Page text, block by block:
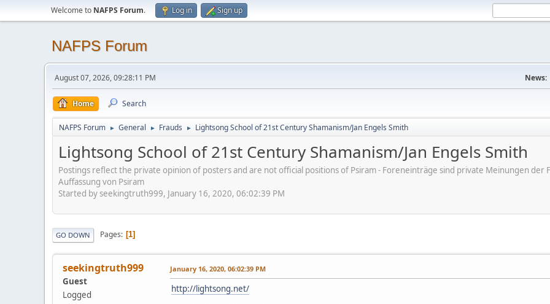
Welcome to NAFPS Forum. Log in Sign up
NAFPS Forum
August 07, 2026, 09:28:11 PM News:
Home Search
NAFPS Forum ► General ► Frauds ► Lightsong School of 21st Century Shamanism/Jan Engels Smith
Lightsong School of 21st Century Shamanism/Jan Engels Smith
Postings reflect the private opinion of posters and are not official positions of Psiram - Foreneinträge sind private Meinungen
Auffassung von Psiram
Started by seekingtruth999, January 16, 2020, 06:02:39 PM
GO DOWN Pages 1
seekingtruth999
Guest
Logged
January 16, 2020, 06:02:39 PM
http://lightsong.net/